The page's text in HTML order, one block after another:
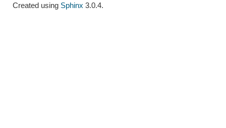
Created using Sphinx 3.0.4.